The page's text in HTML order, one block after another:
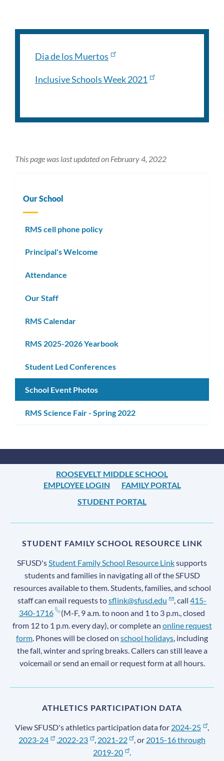
Dia de los Muertos
Inclusive Schools Week 2021
This page was last updated on February 4, 2022
Our School
RMS cell phone policy
Principal's Welcome
Attendance
Our Staff
RMS Calendar
RMS 2025-2026 Yearbook
Student Led Conferences
School Event Photos
RMS Science Fair - Spring 2022
ROOSEVELT MIDDLE SCHOOL
EMPLOYEE LOGIN
FAMILY PORTAL
STUDENT PORTAL
STUDENT FAMILY SCHOOL RESOURCE LINK
SFUSD'sStudent Family School Resource Linksupports
students and families in navigating all of the SFUSD
resources available to them. Students, families, and school
staff can email requests tosflink@sfusd.edu , call415-
340-1716
(M-F, 9 a.m. to noon and 1 to 3 p.m., closed
from 12 to 1 p.m. every day), or complete an online request
form. Phones will be closed on school holidays, including
the fall, winter and spring breaks. Callers can still leave a
voicemail or send an email or request form at all hours.
ATHLETICS PARTICIPATION DATA
View SFUSD's athletics participation data for 2024-25
,
2023-24
,2022-23 , 2021-22 , or 2015-16 through
2019-20
.